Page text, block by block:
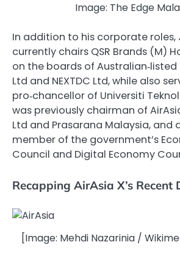
Image: The Edge
In addition to his corporate roles,
currently chairs QSR Brands (M)
on the boards of Australian‑listed
Ltd and NEXTDC Ltd, while also
pro‑chancellor of Universiti
was previously chairman of
Ltd and Prasarana Malaysia, and
member of the government’s
Council and Digital Economy
Recapping AirAsia X’s Recent
[Image: Mehdi Nazarinia /